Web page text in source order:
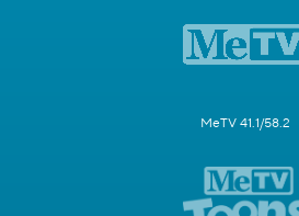
MeTV 41.1/58.2